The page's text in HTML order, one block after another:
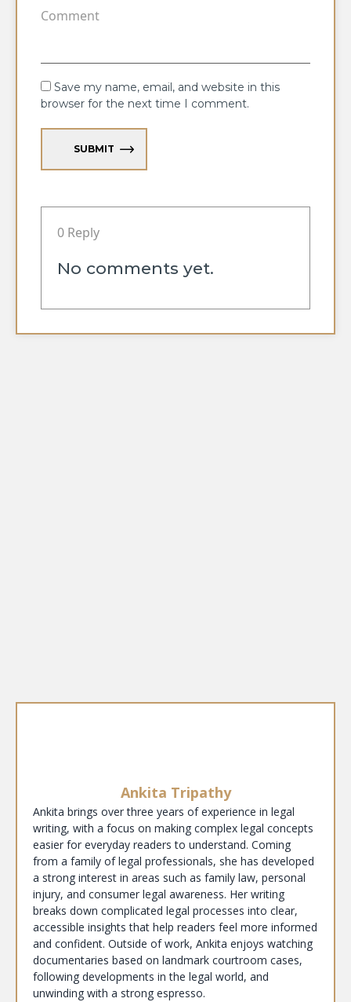
Save my name, email, and website in this
browser for the next time I comment.
SUBMIT
0 Reply
No comments yet.
Ankita Tripathy
Ankita brings over three years of experience in legal
writing, with a focus on making complex legal concepts
easier for everyday readers to understand. Coming
from a family of legal professionals, she has developed
a strong interest in areas such as family law, personal
injury, and consumer legal awareness. Her writing
breaks down complicated legal processes into clear,
accessible insights that help readers feel more informed
and confident. Outside of work, Ankita enjoys watching
documentaries based on landmark courtroom cases,
following developments in the legal world, and
unwinding with a strong espresso.